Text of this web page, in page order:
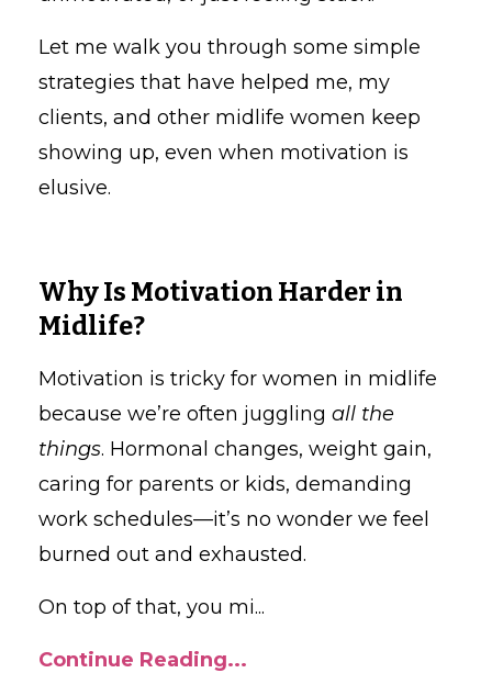
Let me walk you through some simple
strategies that have helped me, my
clients, and other midlife women keep
showing up, even when motivation is
elusive.
Why Is Motivation Harder in
Midlife?
Motivation is tricky for women in midlife
because we’re often juggling all the
things. Hormonal changes, weight gain,
caring for parents or kids, demanding
work schedules—it’s no wonder we feel
burned out and exhausted.
On top of that, you mi...
Continue Reading...